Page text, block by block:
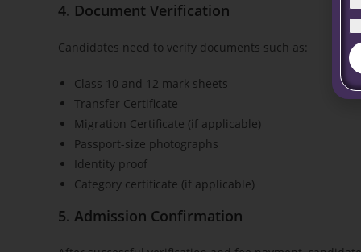
4. Document Verification
Candidates need to verify documents such as:
Class 10 and 12 mark sheets
Transfer Certificate
Migration Certificate (if applicable)
Passport-size photographs
Identity proof
Category certificate (if applicable)
5. Admission Confirmation